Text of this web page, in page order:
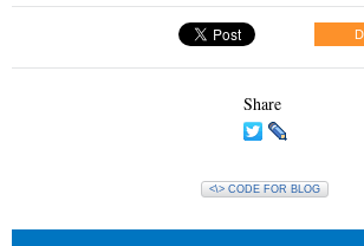
Share
<\> CODE FOR BLOG